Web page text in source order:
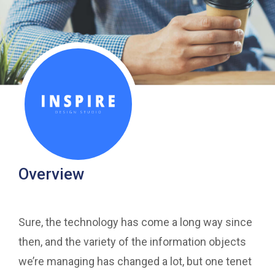
Overview
Sure, the technology has come a long way since
then, and the variety of the information objects
we’re managing has changed a lot, but one tenet